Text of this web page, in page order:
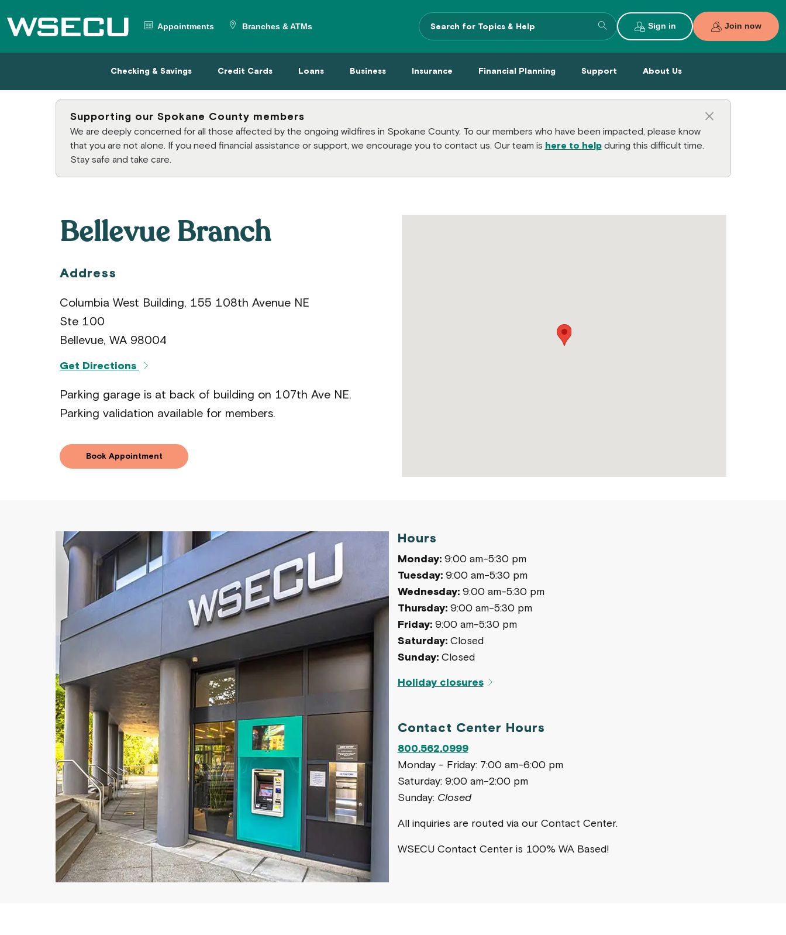
Main Header
Appointments Branches & ATMs
Search Terms
Search entire site
Sign in Join now
Checking & Savings Menu
Checking & Savings Credit Cards Menu
Credit Cards Loans Menu
Loans Business Menu
Business Insurance Menu
Insurance Financial Planning Menu
Financial Planning Support Menu
Support About Us Menu
About Us
Supporting our Spokane County members
We are deeply concerned for all those affected by the ongoing wildfires in Spokane County. To our members who have been impacted, please know
that you are not alone. If you need financial assistance or support, we encourage you to contact us. Our team is here to helpduring this difficult time.
Stay safe and take care.
Bellevue Branch
Address
Columbia West Building, 155 108th Avenue NE
Ste 100
Bellevue, WA 98004
Get Directions
Parking garage is at back of building on 107th Ave NE.
Parking validation available for members.
Book Appointment
Hours
Monday:9:00 am-5:30 pm
Tuesday:9:00 am-5:30 pm
Wednesday:9:00 am-5:30 pm
Thursday:9:00 am-5:30 pm
Friday:9:00 am-5:30 pm
Saturday:Closed
Sunday:Closed
Holiday closures
Contact Center Hours
800.562.0999
Monday - Friday: 7:00 am-6:00 pm
Saturday: 9:00 am-2:00 pm
Sunday: Closed
All inquiries are routed via our Contact Center.
WSECU Contact Center is 100% WA Based!